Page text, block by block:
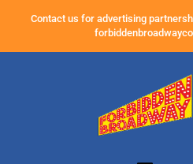
Contact us for advertising